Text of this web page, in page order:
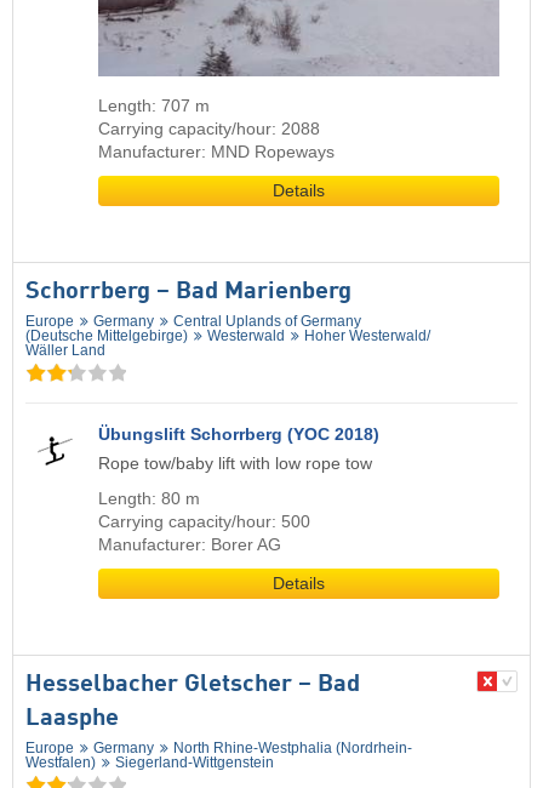
Length: 707 m
Carrying capacity/hour: 2088
Manufacturer: MND Ropeways
Details
Schorrberg – Bad Marienberg
Europe Germany
Central Uplands of Germany
(Deutsche Mittelgebirge)
Westerwald
Hoher Westerwald/​
Wäller Land
Übungslift Schorrberg (YOC 2018)
Rope tow/baby lift with low rope tow
Length: 80 m
Carrying capacity/hour: 500
Manufacturer: Borer AG
Details
Hesselbacher Gletscher – Bad
Laasphe
Europe Germany
North Rhine-Westphalia (Nordrhein-
Westfalen)
Siegerland-Wittgenstein